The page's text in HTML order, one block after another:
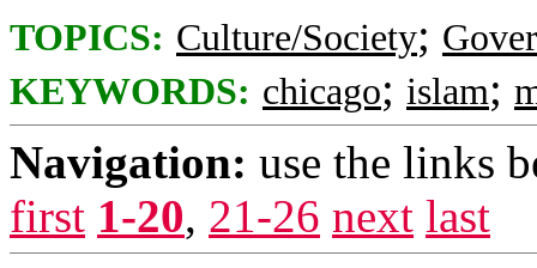
TOPICS: Culture/Society;
KEYWORDS: chicago; islam;
Navigation: use the links
first 1-20, 21-26 next last